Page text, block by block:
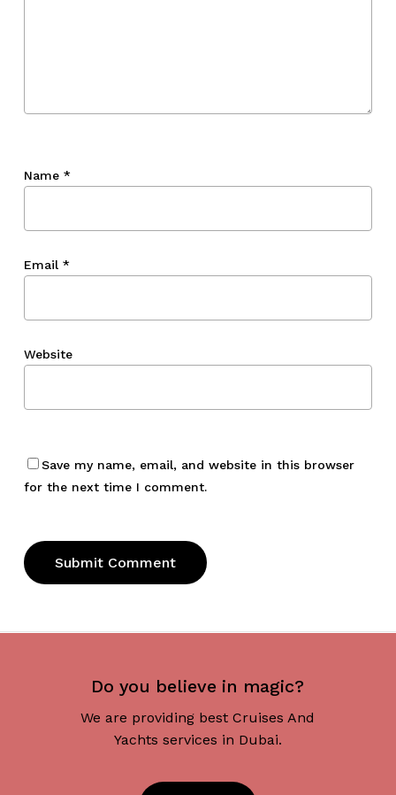
Name *
Email *
Website
Save my name, email, and website in this browser
for the next time I comment.
Do you believe in magic?
We are providing best Cruises And
Yachts services in Dubai.